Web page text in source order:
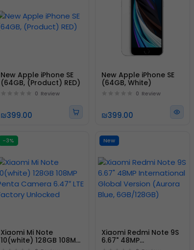
New Apple iPhone SE
(64GB, (Product) RED)
0 Review
₪399.00
New Apple iPhone SE
(64GB, White)
0 Review
₪399.00
-3%
Xiaomi Mi Note
10(white) 128GB 108MP
Penta Camera 6.47″
New
Xiaomi Redmi Note 9S
6.67" 48MP
International Global